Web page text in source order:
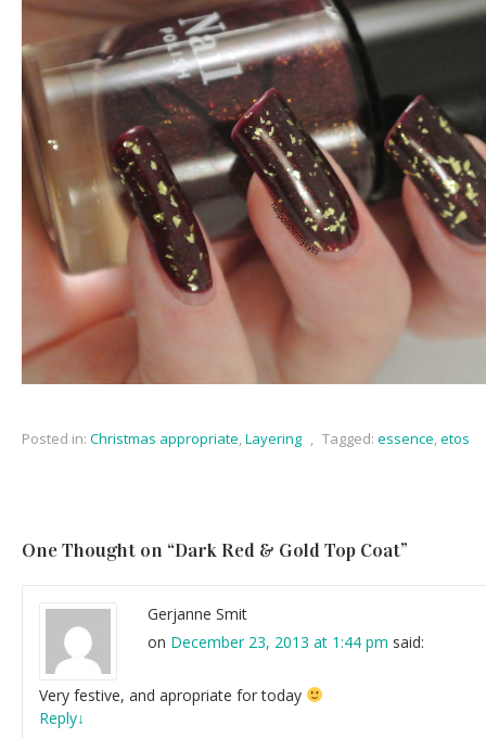
Posted in: Christmas appropriate,Layering , Tagged: essence,etos
One Thought on “Dark Red & Gold Top Coat”
Gerjanne Smit
on December 23, 2013 at 1:44 pm said:
Very festive, and apropriate for today
Reply↓